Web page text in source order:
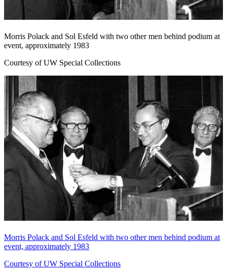
Morris Polack and Sol Esfeld with two other men behind podium at
event, approximately 1983
Courtesy of UW Special Collections
Morris Polack and Sol Esfeld with two other men behind podium at
event, approximately 1983
Courtesy of UW Special Collections